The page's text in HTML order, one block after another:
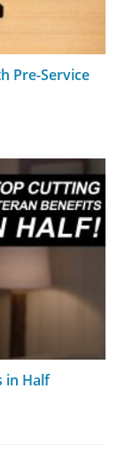
Pre-Service
in Half